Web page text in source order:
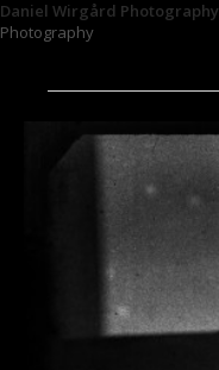
Daniel Wirgård Photography
Photography